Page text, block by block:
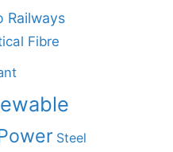
Railways
Fibre
Steel